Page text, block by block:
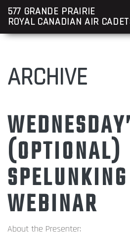
577 GRANDE PRAIRIE
ROYAL CANADIAN AIR
ARCHIVE
(OPTIONAL)
SPELUNKING
WEBINAR
About the Presenter: